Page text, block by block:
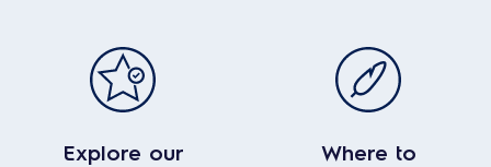
Explore our
Where to